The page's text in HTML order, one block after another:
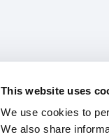
This website uses
We use cookies to
We also share